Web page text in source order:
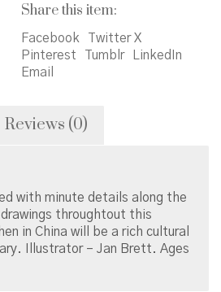
Share this item:
Facebook
Twitter X
Pinterest
Tumblr
LinkedIn
Email
Reviews (0)
with minute details along the
throughtout this
in China will be a rich cultural
Illustrator – Jan Brett. Ages